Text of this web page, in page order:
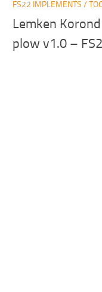
FS22 IMPLEMENTS /
Lemken
plow v1.0 –